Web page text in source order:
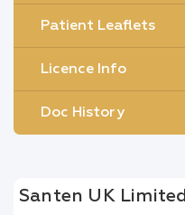
Patient Leaflets
Licence Info
Doc History
Santen UK Limited